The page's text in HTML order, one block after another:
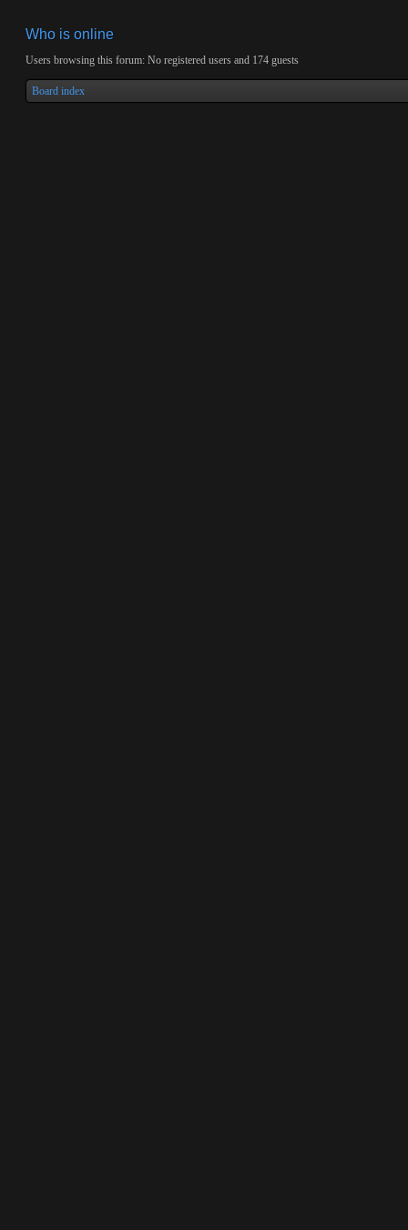
Who is online
Users browsing this forum: No registered users and 174 guests
Board index